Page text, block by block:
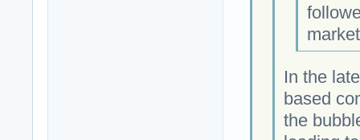
In the
based
the